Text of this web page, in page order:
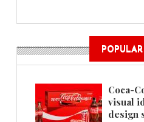
Coca-
visual
design